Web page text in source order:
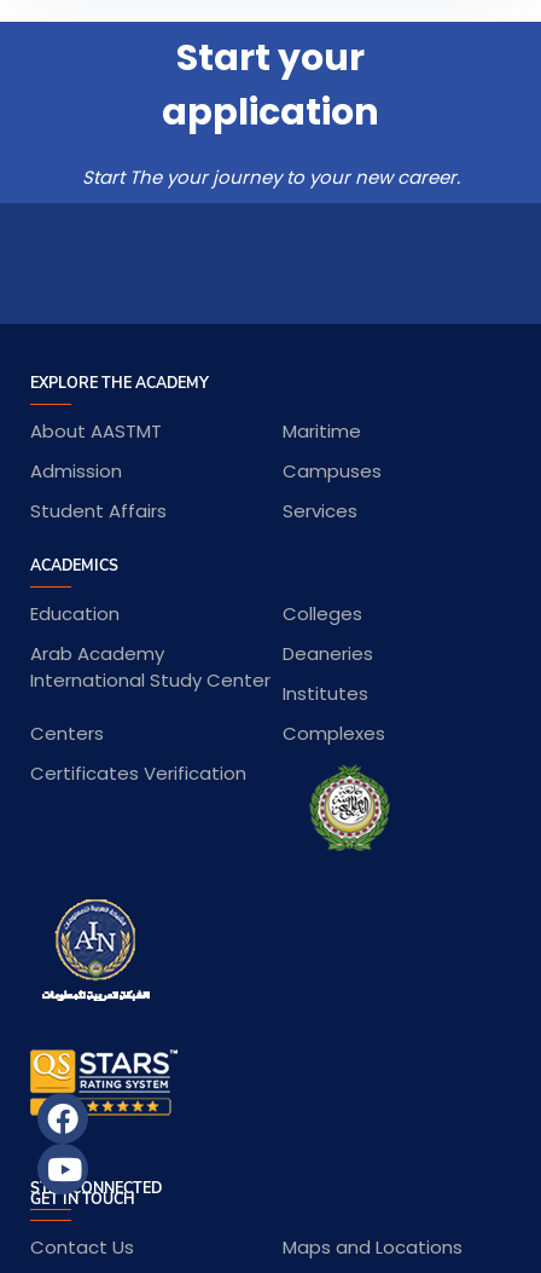
Start your
application
Start The your journey to your new career.
EXPLORE THE ACADEMY
About AASTMT
Maritime
Admission
Campuses
Student Affairs
Services
ACADEMICS
Education
Colleges
Arab Academy
International Study Center
Deaneries
Institutes
Centers
Complexes
Certificates Verification
GET IN TOUCH
Contact Us Maps and Locations
STAY CONNECTED